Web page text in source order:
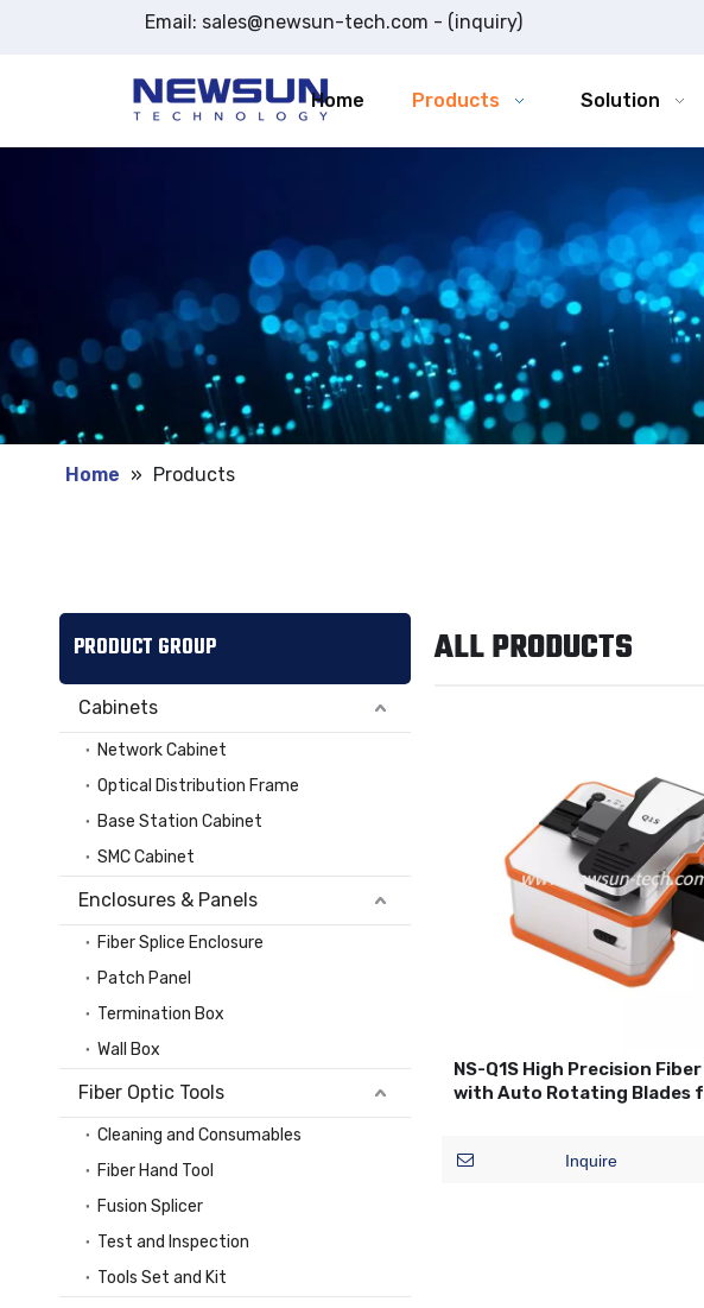
Email: sales@newsun-tech.com - (inquiry)
Home Products Solution
Home » Products
PRODUCT GROUP
Cabinets
Network Cabinet
Optical Distribution Frame
Base Station Cabinet
SMC Cabinet
Enclosures & Panels
Fiber Splice Enclosure
Patch Panel
Termination Box
Wall Box
Fiber Optic Tools
Cleaning and Consumables
Fiber Hand Tool
Fusion Splicer
Test and Inspection
Tools Set and Kit
ALL PRODUCTS
NS-Q1S High Precision
with Auto Rotating Blades
Inquire